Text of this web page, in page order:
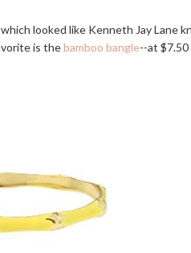
looked like Kenneth Jay Lane
is thebamboo bangle--at $7.50